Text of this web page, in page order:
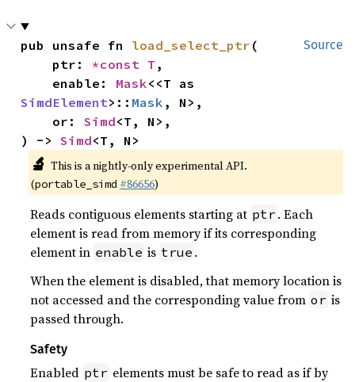
Source
pub unsafe fn load_select_ptr (
    ptr:
*const T ,
    enable:
Mask
SimdElement>:: Mask , N>,
    or:
Simd<T, N>,
) -> Simd<T, N>
🔬 This is a nightly-only experimental API.
(portable_simd #86656)
Reads contiguous elements starting at ptr . Each
element is read from memory if its corresponding
element in enable is true .
When the element is disabled, that memory location is
not accessed and the corresponding value from or is
passed through.
Safety
Enabled ptr elements must be safe to read as if by